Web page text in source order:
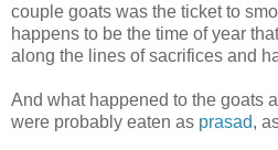
couple goats was the ticket to
happens to be the time of year
along the lines of sacrifices and
And what happened to the goats
were probably eaten as prasad,